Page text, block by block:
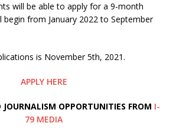
will be able to apply for a 9-month
begin from January 2022 to September
is November 5th, 2021.
APPLY HERE
OPPORTUNITIES FROM I-
79 MEDIA